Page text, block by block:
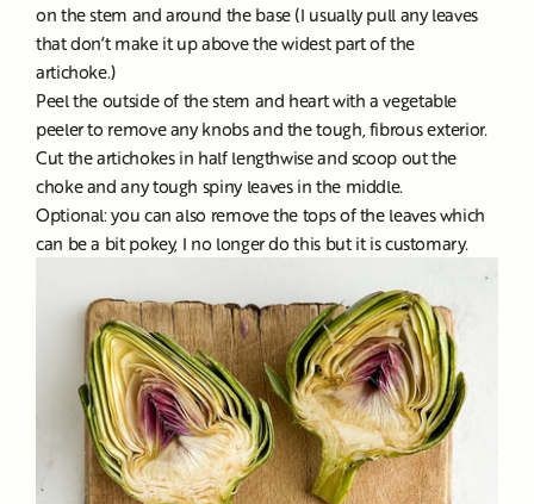
on the stem and around the base (I usually pull any leaves
that don’t make it up above the widest part of the
artichoke.)
Peel the outside of the stem and heart with a vegetable
peeler to remove any knobs and the tough, fibrous exterior.
Cut the artichokes in half lengthwise and scoop out the
choke and any tough spiny leaves in the middle.
Optional: you can also remove the tops of the leaves which
can be a bit pokey, I no longer do this but it is customary.